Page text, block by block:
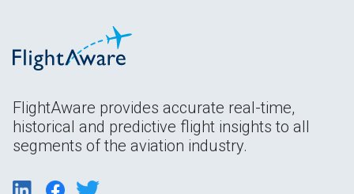
FlightAware provides accurate real-time,
historical and predictive flight insights to all
segments of the aviation industry.